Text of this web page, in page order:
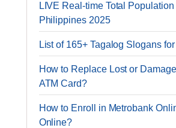
LIVE Real-time Total Population
Philippines 2025
List of 165+ Tagalog Slogans
How to Replace Lost or
ATM Card?
How to Enroll in Metrobank
Online?